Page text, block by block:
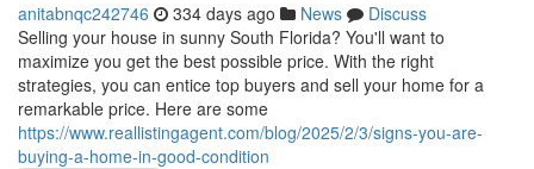
anitabnqc242746 334 days ago News
Discuss
Selling your house in sunny South Florida? You'll want to
maximize you get the best possible price. With the right
strategies, you can entice top buyers and sell your home for a
remarkable price. Here are some
https://www.reallistingagent.com/blog/2025/2/3/signs-you-are-
buying-a-home-in-good-condition